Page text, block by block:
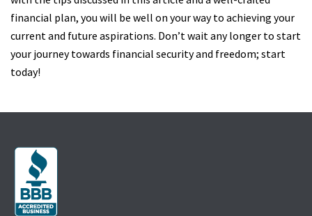
financial plan, you will be well on your way to achieving your
current and future aspirations. Don’t wait any longer to start
your journey towards financial security and freedom; start
today!